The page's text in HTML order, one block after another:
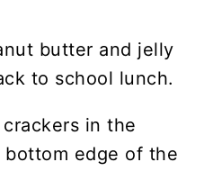
in the
edge of the